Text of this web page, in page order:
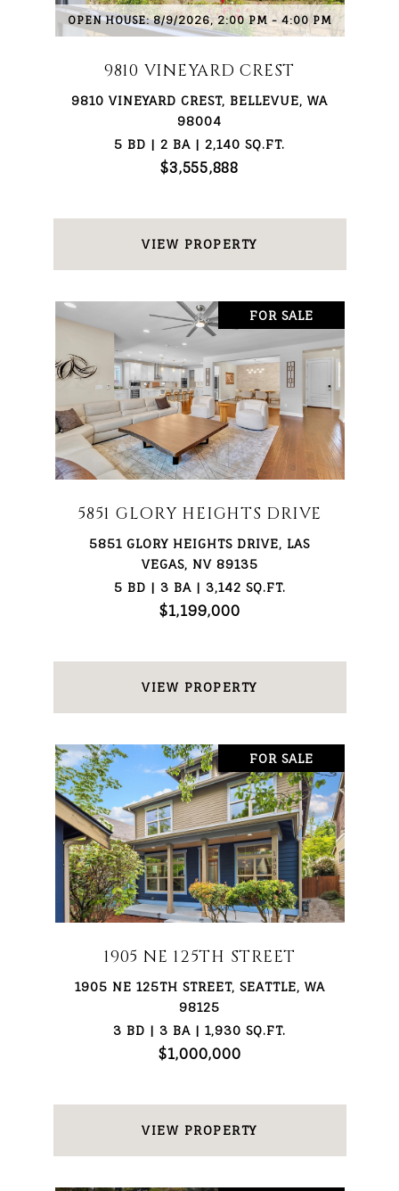
OPEN HOUSE: 8/9/2026, 2:00 PM - 4:00 PM
9810 VINEYARD CREST
9810 VINEYARD CREST, BELLEVUE, WA
98004
5 BD | 2 BA | 2,140 SQ.FT.
$3,555,888
VIEW PROPERTY
FOR SALE
5851 GLORY HEIGHTS DRIVE
5851 GLORY HEIGHTS DRIVE, LAS
VEGAS, NV 89135
5 BD | 3 BA | 3,142 SQ.FT.
$1,199,000
VIEW PROPERTY
FOR SALE
1905 NE 125TH STREET
1905 NE 125TH STREET, SEATTLE, WA
98125
3 BD | 3 BA | 1,930 SQ.FT.
$1,000,000
VIEW PROPERTY